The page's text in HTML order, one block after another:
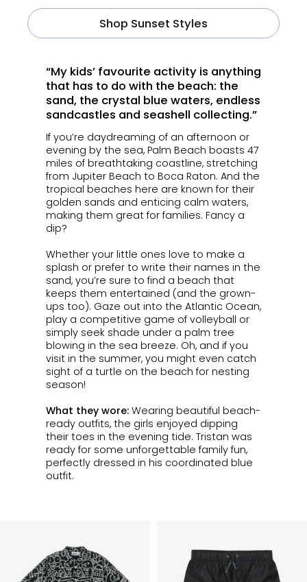
Shop Sunset Styles
“My kids’ favourite activity is anything
that has to do with the beach: the
sand, the crystal blue waters, endless
sandcastles and seashell collecting.”
If you’re daydreaming of an afternoon or
evening by the sea, Palm Beach boasts 47
miles of breathtaking coastline, stretching
from Jupiter Beach to Boca Raton. And the
tropical beaches here are known for their
golden sands and enticing calm waters,
making them great for families. Fancy a
dip?
Whether your little ones love to make a
splash or prefer to write their names in the
sand, you’re sure to find a beach that
keeps them entertained (and the grown-
ups too). Gaze out into the Atlantic Ocean,
play a competitive game of volleyball or
simply seek shade under a palm tree
blowing in the sea breeze. Oh, and if you
visit in the summer, you might even catch
sight of a turtle on the beach for nesting
season!
What they wore: Wearing beautiful beach-
ready outfits, the girls enjoyed dipping
their toes in the evening tide. Tristan was
ready for some unforgettable family fun,
perfectly dressed in his coordinated blue
outfit.